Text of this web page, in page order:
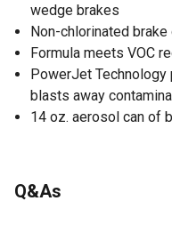
wedge brakes
Non-chlorinated
Formula meets VOC
PowerJet
blasts away
14 oz. aerosol can of
Q&As